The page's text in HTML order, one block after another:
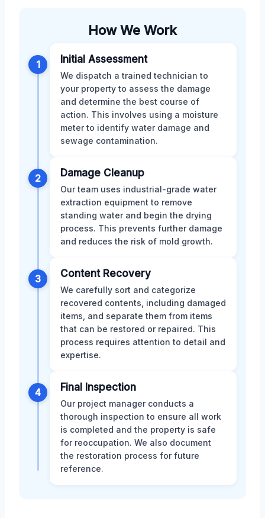
How We Work
1 Initial Assessment
We dispatch a trained technician to
your property to assess the damage
and determine the best course of
action. This involves using a moisture
meter to identify water damage and
sewage contamination.
2 Damage Cleanup
Our team uses industrial-grade water
extraction equipment to remove
standing water and begin the drying
process. This prevents further damage
and reduces the risk of mold growth.
3 Content Recovery
We carefully sort and categorize
recovered contents, including damaged
items, and separate them from items
that can be restored or repaired. This
process requires attention to detail and
expertise.
4 Final Inspection
Our project manager conducts a
thorough inspection to ensure all work
is completed and the property is safe
for reoccupation. We also document
the restoration process for future
reference.